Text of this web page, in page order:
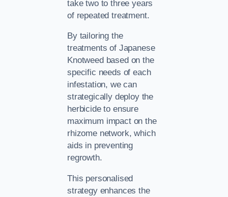
take two to three years
of repeated treatment.
By tailoring the
treatments of Japanese
Knotweed based on the
specific needs of each
infestation, we can
strategically deploy the
herbicide to ensure
maximum impact on the
rhizome network, which
aids in preventing
regrowth.
This personalised
strategy enhances the